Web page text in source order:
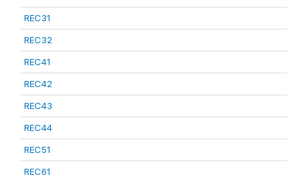
REC31
REC32
REC41
REC42
REC43
REC44
REC51
REC61